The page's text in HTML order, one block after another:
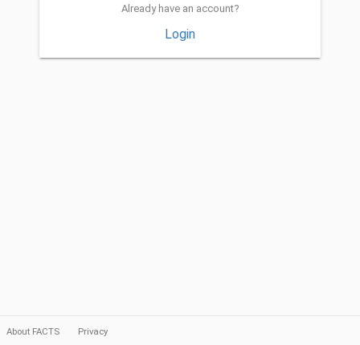
Already have an account?
Login
About FACTS Privacy